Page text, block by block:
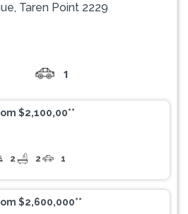
Taren Point 2229
1
$2,100,00**
2 2 1
$2,600,000**